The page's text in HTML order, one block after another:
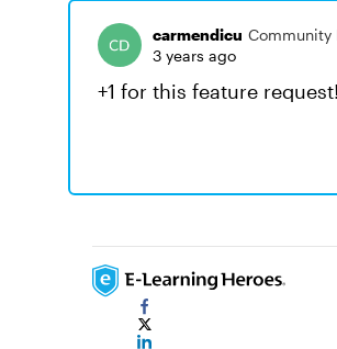
carmendicu Community
3 years ago
+1 for this feature request!